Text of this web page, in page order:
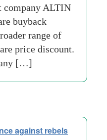
company ALTIN
buyback
range of
price discount.
[…]
against rebels